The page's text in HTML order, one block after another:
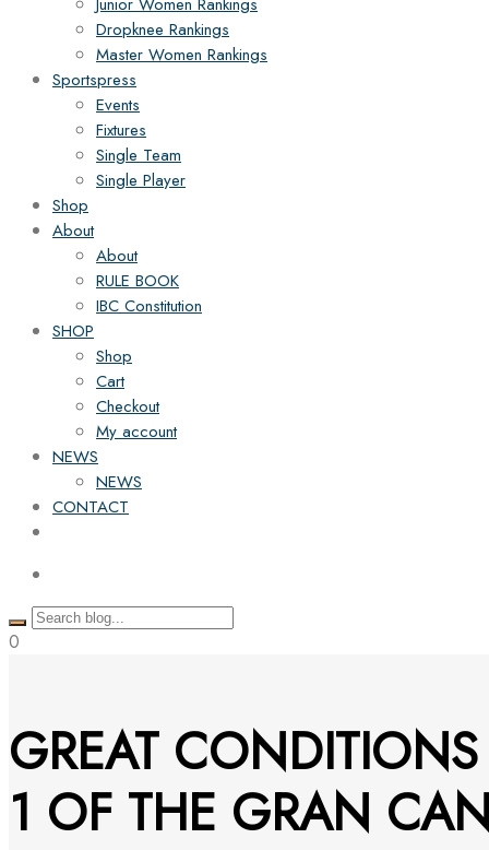
Dropknee Rankings
Master Women Rankings
Sportspress
Events
Fixtures
Single Team
Single Player
Shop
About
About
RULE BOOK
IBC Constitution
SHOP
Shop
Cart
Checkout
My account
NEWS
NEWS
CONTACT
0
GREAT
1 OF THE GRAN